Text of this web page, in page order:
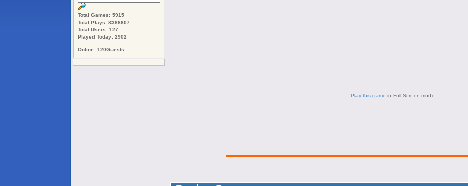
Total Games: 5915
Total Plays: 8388607
Total Users: 127
Played Today: 2902
Online: 120Guests
Play this game in Full Screen mode.